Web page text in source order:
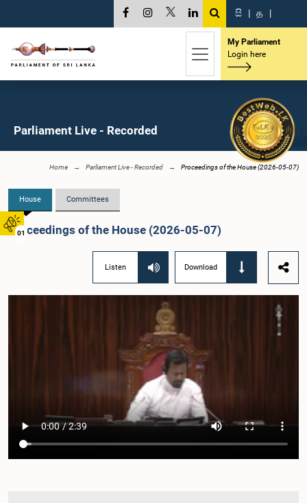
01
සි | த |
My Parliament
Login here
Parliament Live - Recorded
Home Parliament Live - Recorded Proceedings of the House (2026-05-07)
House Committees
Proceedings of the House (2026-05-07)
Listen Download